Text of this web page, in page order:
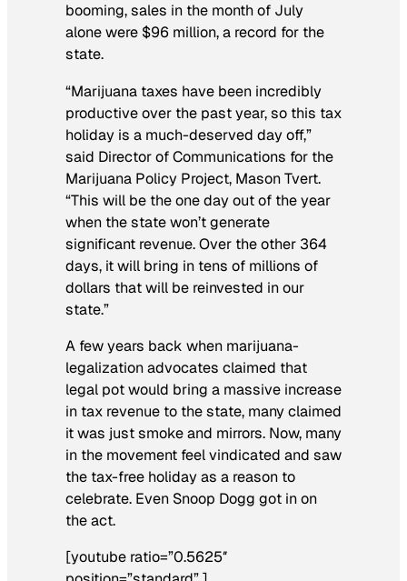
booming, sales in the month of July
alone were $96 million, a record for the
state.
“Marijuana taxes have been incredibly
productive over the past year, so this tax
holiday is a much-deserved day off,”
said Director of Communications for the
Marijuana Policy Project, Mason Tvert.
“This will be the one day out of the year
when the state won’t generate
significant revenue. Over the other 364
days, it will bring in tens of millions of
dollars that will be reinvested in our
state.”
A few years back when marijuana-
legalization advocates claimed that
legal pot would bring a massive increase
in tax revenue to the state, many claimed
it was just smoke and mirrors. Now, many
in the movement feel vindicated and saw
the tax-free holiday as a reason to
celebrate. Even Snoop Dogg got in on
the act.
[youtube ratio=”0.5625″